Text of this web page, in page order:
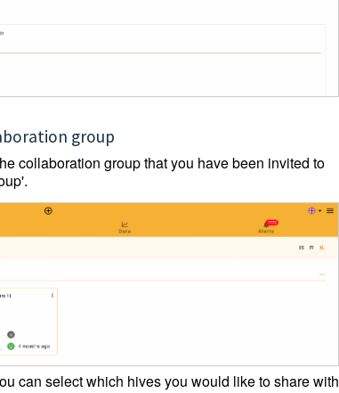
group
collaboration group that you have been invited to
can select which hives you would like to share with